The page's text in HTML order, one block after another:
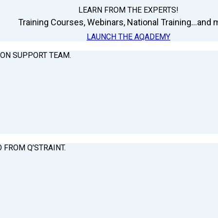
LEARN FROM THE EXPERTS!
Training Courses, Webinars, National Training...and
LAUNCH THE AQADEMY
SUPPORT TEAM.
Q’STRAINT.